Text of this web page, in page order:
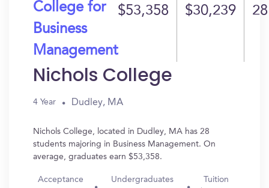
College for
Business
Management
$53,358 $30,239 28
Nichols College
4 Year Dudley, MA
Nichols College, located in Dudley, MA has 28
students majoring in Business Management. On
average, graduates earn $53,358.
Acceptance
Undergraduates Tuition